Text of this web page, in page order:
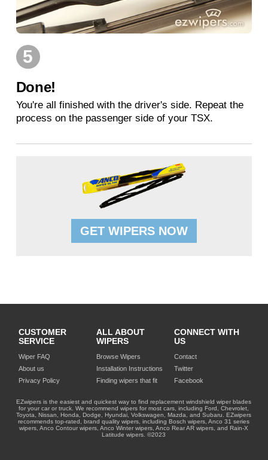
5
Done!
You're all finished with the driver's side. Repeat the
process on the passenger side of your TSX.
GET WIPERS NOW
CUSTOMER
SERVICE
Wiper FAQ
About us
Privacy Policy
ALL ABOUT
WIPERS
Browse Wipers
Installation Instructions
Finding wipers that fit
CONNECT WITH
US
Contact
Twitter
Facebook
EZwipers is the easiest and quickest way to find replacement windshield wiper blades
for your car or truck. We recommend wipers for most cars, including Ford, Chevrolet,
Toyota, Nissan, Honda, Dodge, Hyundai, Volkswagen, Mazda, and Subaru. EZwipers
recommends top-rated, brand quality wipers, including Bosch wipers, Anco 31 series
wipers, Anco Contour wipers, Anco Winter wipers, Anco Rear AR wipers, and Rain-X
Latitude wipers. ©2023